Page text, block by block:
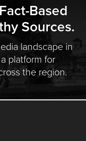
Based
Sources.
landscape in
platform for
the region.